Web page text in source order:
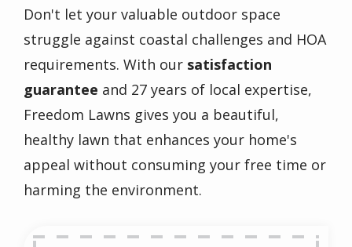
Don't let your valuable outdoor space
struggle against coastal challenges and HOA
requirements. With our satisfaction
guarantee and 27 years of local expertise,
Freedom Lawns gives you a beautiful,
healthy lawn that enhances your home's
appeal without consuming your free time or
harming the environment.